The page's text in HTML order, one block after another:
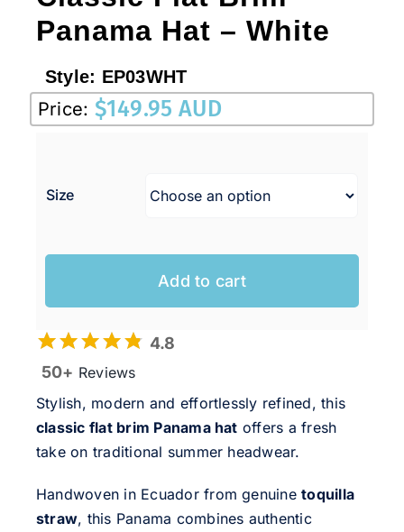
Panama Hat – White
Style: EP03WHT
Price: $149.95 AUD
Size
Add to cart
4.8
50+ Reviews
Stylish, modern and effortlessly refined, this
classic flat brim Panama hat offers a fresh
take on traditional summer headwear.
Handwoven in Ecuador from genuinetoquilla
straw, this Panama combines authentic